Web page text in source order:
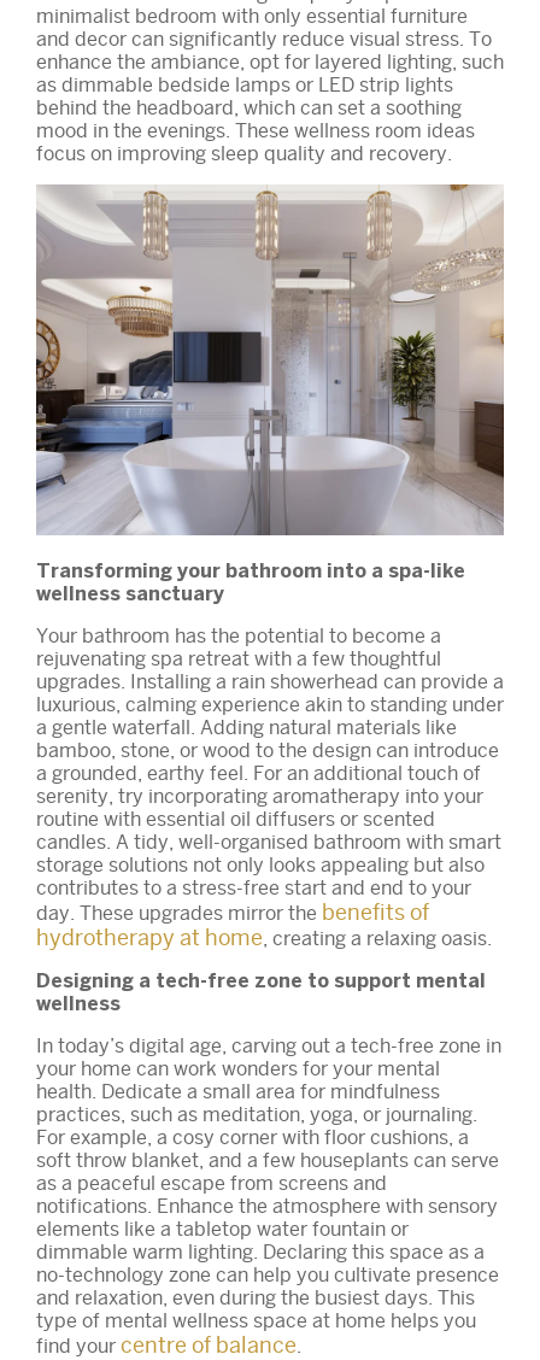
minimalist bedroom with only essential furniture
and decor can significantly reduce visual stress. To
enhance the ambiance, opt for layered lighting, such
as dimmable bedside lamps or LED strip lights
behind the headboard, which can set a soothing
mood in the evenings. These wellness room ideas
focus on improving sleep quality and recovery.
Transforming your bathroom into a spa-like
wellness sanctuary
Your bathroom has the potential to become a
rejuvenating spa retreat with a few thoughtful
upgrades. Installing a rain showerhead can provide a
luxurious, calming experience akin to standing under
a gentle waterfall. Adding natural materials like
bamboo, stone, or wood to the design can introduce
a grounded, earthy feel. For an additional touch of
serenity, try incorporating aromatherapy into your
routine with essential oil diffusers or scented
candles. A tidy, well-organised bathroom with smart
storage solutions not only looks appealing but also
contributes to a stress-free start and end to your
day. These upgrades mirror the benefits of
hydrotherapy at home, creating a relaxing oasis.
Designing a tech-free zone to support mental
wellness
In today’s digital age, carving out a tech-free zone in
your home can work wonders for your mental
health. Dedicate a small area for mindfulness
practices, such as meditation, yoga, or journaling.
For example, a cosy corner with floor cushions, a
soft throw blanket, and a few houseplants can serve
as a peaceful escape from screens and
notifications. Enhance the atmosphere with sensory
elements like a tabletop water fountain or
dimmable warm lighting. Declaring this space as a
no-technology zone can help you cultivate presence
and relaxation, even during the busiest days. This
type of mental wellness space at home helps you
find your centre of balance.